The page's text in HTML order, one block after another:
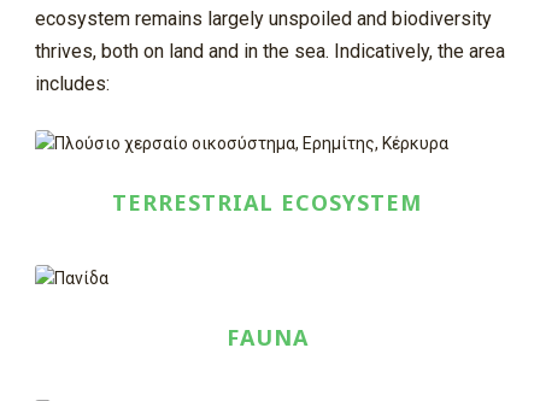
ecosystem remains largely unspoiled and biodiversity
thrives, both on land and in the sea. Indicatively, the area
includes:
TERRESTRIAL ECOSYSTEM
FAUNA